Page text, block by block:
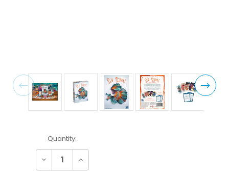
Current
Stock:
Quantity:
Decrease Increase